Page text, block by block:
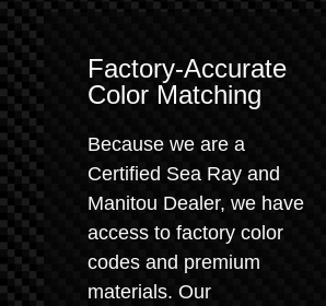
Factory-Accurate
Color Matching
Because we are a
Certified Sea Ray and
Manitou Dealer, we have
access to factory color
codes and premium
materials. Our